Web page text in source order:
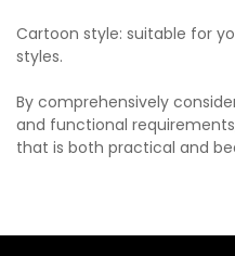
Cartoon style: suitable for
styles.
By comprehensively
and functional
that is both practical and